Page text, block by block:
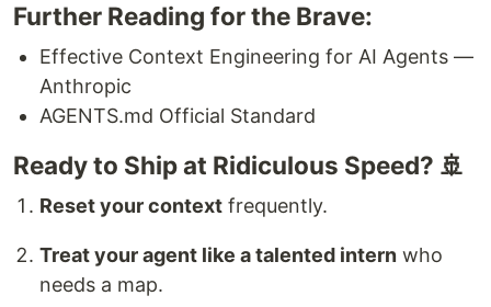
Further Reading for the Brave:
Effective Context Engineering for AI Agents —
Anthropic
AGENTS.md Official Standard
Ready to Ship at Ridiculous Speed? 🚢
Reset your context frequently.
Treat your agent like a talented intern who
needs a map.